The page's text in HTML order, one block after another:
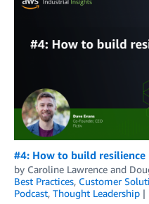
#4: How to build
by Caroline Lawrence and
Best Practices, Customer
Podcast, Thought Leadership